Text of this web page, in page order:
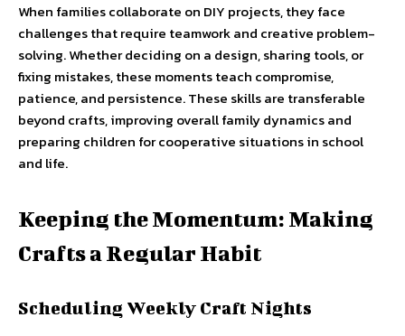
When families collaborate on DIY projects, they face
challenges that require teamwork and creative problem-
solving. Whether deciding on a design, sharing tools, or
fixing mistakes, these moments teach compromise,
patience, and persistence. These skills are transferable
beyond crafts, improving overall family dynamics and
preparing children for cooperative situations in school
and life.
Keeping the Momentum: Making
Crafts a Regular Habit
Scheduling Weekly Craft Nights